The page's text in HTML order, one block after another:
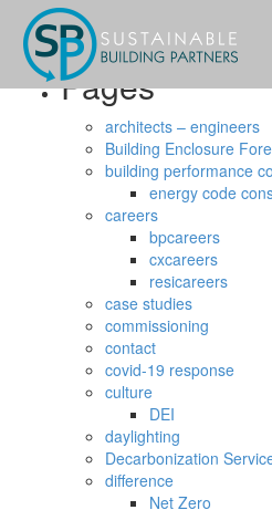
Search
for:
Pages
architects – engineers
Building Enclosure
building performance
energy code
careers
bpcareers
cxcareers
resicareers
case studies
commissioning
contact
covid-19 response
culture
DEI
daylighting
Decarbonization
difference
Net Zero